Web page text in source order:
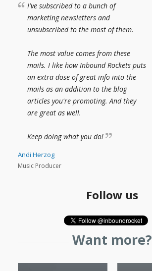
I've subscribed to a bunch of
marketing newsletters and
unsubscribed to the most of them.
The most value comes from these
mails. I like how Inbound Rockets puts
an extra dose of great info into the
mails as an addition to the blog
articles you're promoting. And they
are great as well.
Keep doing what you do!
Andi Herzog
Music Producer
Follow us
Want more?